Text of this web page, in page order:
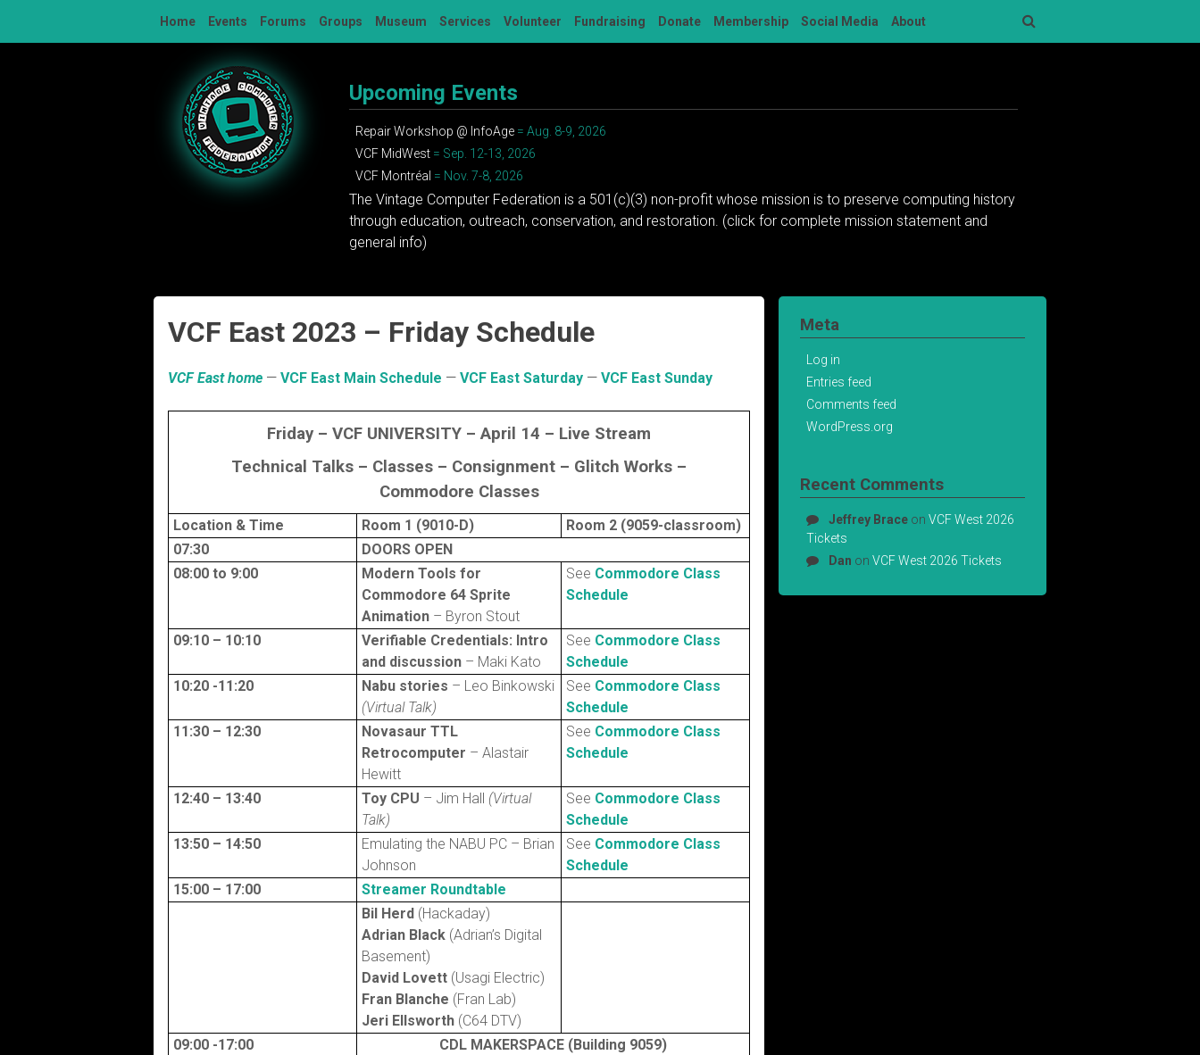
Home Events Forums Groups Museum Services Volunteer Fundraising Donate Membership Social Media About
Upcoming Events
Repair Workshop @ InfoAge = Aug. 8-9, 2026
VCF MidWest = Sep. 12-13, 2026
VCF Montréal = Nov. 7-8, 2026
The Vintage Computer Federation is a 501(c)(3) non-profit whose mission is to preserve computing history
through education, outreach, conservation, and restoration. (click for complete mission statement and
general info)
VCF East 2023 – Friday Schedule
VCF East home — VCF East Main Schedule — VCF East Saturday — VCF East Sunday
Friday – VCF UNIVERSITY – April 14 – Live Stream
Technical Talks – Classes – Consignment – Glitch Works –
Commodore Classes
Location & Time Room 1 (9010-D)
Room 2 (9059-classroom)
07:30
DOORS OPEN
08:00 to 9:00
Modern Tools for
Commodore 64 Sprite
Animation– Byron Stout
See Commodore Class
Schedule
09:10 – 10:10
Verifiable Credentials: Intro
and discussion– Maki Kato
See Commodore Class
Schedule
10:20 -11:20
Nabu stories – Leo Binkowski
(Virtual Talk)
See Commodore Class
Schedule
11:30 – 12:30
Novasaur TTL
Retrocomputer – Alastair
Hewitt
See Commodore Class
Schedule
12:40 – 13:40 Toy CPU – Jim Hall (Virtual
Talk)
See Commodore Class
Schedule
13:50 – 14:50
Emulating the NABU PC – Brian
Johnson
See Commodore Class
Schedule
15:00 – 17:00
Streamer Roundtable
Bil Herd (Hackaday)
Adrian Black(Adrian’s Digital
Basement)
David Lovett(Usagi Electric)
Fran Blanche (Fran Lab)
Jeri Ellsworth(C64 DTV)
09:00 -17:00
CDL MAKERSPACE (Building 9059)
Meta
Log in
Entries feed
Comments feed
WordPress.org
Recent Comments
Jeffrey Brace onVCF West 2026
Tickets
Dan onVCF West 2026 Tickets